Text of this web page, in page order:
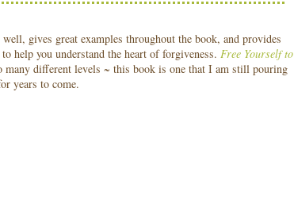
gives great examples throughout the book, and provides
help you understand the heart of forgiveness. Free Yourself to
many different levels ~ this book is one that I am still pouring
years to come.